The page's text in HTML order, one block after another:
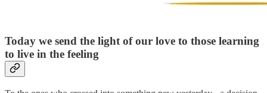
Today we send the light of our love to those learning
to live in the feeling